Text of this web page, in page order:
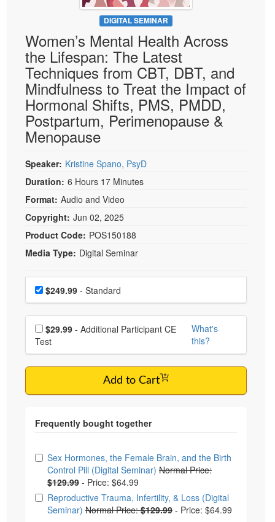
Psychologist
Social Worker
PESI Life
Rehab
Physical Therapist
Occupational Therapist
Speech-Language Pathologist
Live Webcast
In-Person Seminar
Book
Magazine Subscription
Therapist.com Subscription
Free Worksheets
Tools/Toy/Games
DVD
Bundles
DIGITAL SEMINAR
Women’s Mental Health Across
the Lifespan: The Latest
Techniques from CBT, DBT, and
Mindfulness to Treat the Impact of
Hormonal Shifts, PMS, PMDD,
Postpartum, Perimenopause &
Menopause
Speaker: Kristine Spano, PsyD
Duration: 6 Hours 17 Minutes
Format: Audio and Video
Copyright: Jun 02, 2025
Product Code: POS150188
Media Type: Digital Seminar
Choose a price item
Price$249.99 - Standard
Choose additional price
$29.99
Test
What's
this?
Add to Cart
Choose from frequently bought together
Sex Hormones, the Female Brain, and the Birth
Control Pill (Digital Seminar) Normal Price:
$129.99 - Price: $64.99
Reproductive Trauma, Infertility, & Loss (Digital
Seminar) Normal Price:$129.99 - Price: $64.99